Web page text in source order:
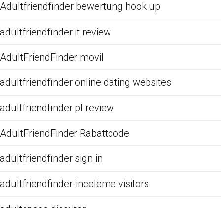
Adultfriendfinder bewertung hook up
adultfriendfinder it review
AdultFriendFinder movil
adultfriendfinder online dating websites
adultfriendfinder pl review
AdultFriendFinder Rabattcode
adultfriendfinder sign in
adultfriendfinder-inceleme visitors